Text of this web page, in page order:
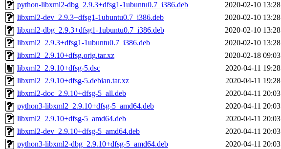
python-libxml2-dbg_2.9.3+dfsg1-1ubuntu0.7_i386.deb
2020-02-10 13:28
libxml2-dev_2.9.3+dfsg1-1ubuntu0.7_i386.deb
2020-02-10 13:28
libxml2-dbg_2.9.3+dfsg1-1ubuntu0.7_i386.deb
2020-02-10 13:28
libxml2_2.9.3+dfsg1-1ubuntu0.7_i386.deb
2020-02-10 13:28
libxml2_2.9.10+dfsg.orig.tar.xz
2020-02-18 09:03
libxml2_2.9.10+dfsg-5.dsc
2020-04-11 19:28
libxml2_2.9.10+dfsg-5.debian.tar.xz
2020-04-11 19:28
libxml2-doc_2.9.10+dfsg-5_all.deb
2020-04-11 20:03
python3-libxml2_2.9.10+dfsg-5_amd64.deb
2020-04-11 20:03
libxml2_2.9.10+dfsg-5_amd64.deb
2020-04-11 20:03
libxml2-dev_2.9.10+dfsg-5_amd64.deb
2020-04-11 20:03
python3-libxml2-dbg_2.9.10+dfsg-5_amd64.deb
2020-04-11 20:03